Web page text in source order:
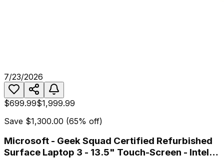
7/23/2026
$699.99$1,999.99
Save $1,300.00 (65% off)
Microsoft - Geek Squad Certified Refurbished
Surface Laptop 3 - 13.5" Touch-Screen - Intel